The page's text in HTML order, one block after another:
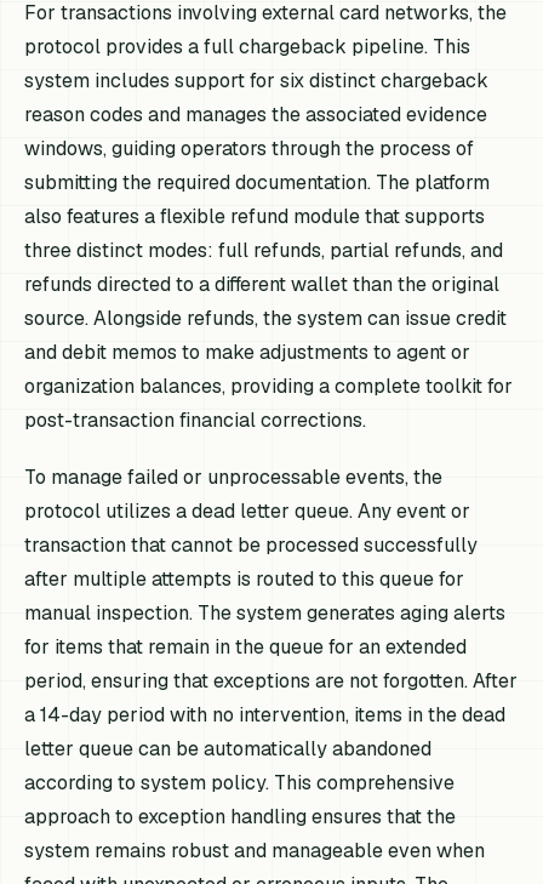
For transactions involving external card networks, the
protocol provides a full chargeback pipeline. This
system includes support for six distinct chargeback
reason codes and manages the associated evidence
windows, guiding operators through the process of
submitting the required documentation. The platform
also features a flexible refund module that supports
three distinct modes: full refunds, partial refunds, and
refunds directed to a different wallet than the original
source. Alongside refunds, the system can issue credit
and debit memos to make adjustments to agent or
organization balances, providing a complete toolkit for
post-transaction financial corrections.
To manage failed or unprocessable events, the
protocol utilizes a dead letter queue. Any event or
transaction that cannot be processed successfully
after multiple attempts is routed to this queue for
manual inspection. The system generates aging alerts
for items that remain in the queue for an extended
period, ensuring that exceptions are not forgotten. After
a 14-day period with no intervention, items in the dead
letter queue can be automatically abandoned
according to system policy. This comprehensive
approach to exception handling ensures that the
system remains robust and manageable even when